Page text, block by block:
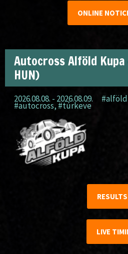
ONLINE
Autocross Alföld
HUN)
2026.08.08. - 2026.08.09.
#autocross,#túrkeve
RESULTS
LIVE